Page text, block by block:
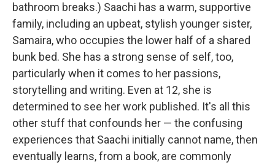
bathroom breaks.) Saachi has a warm, supportive
family, including an upbeat, stylish younger sister,
Samaira, who occupies the lower half of a shared
bunk bed. She has a strong sense of self, too,
particularly when it comes to her passions,
storytelling and writing. Even at 12, she is
determined to see her work published. It's all this
other stuff that confounds her — the confusing
experiences that Saachi initially cannot name, then
eventually learns, from a book, are commonly